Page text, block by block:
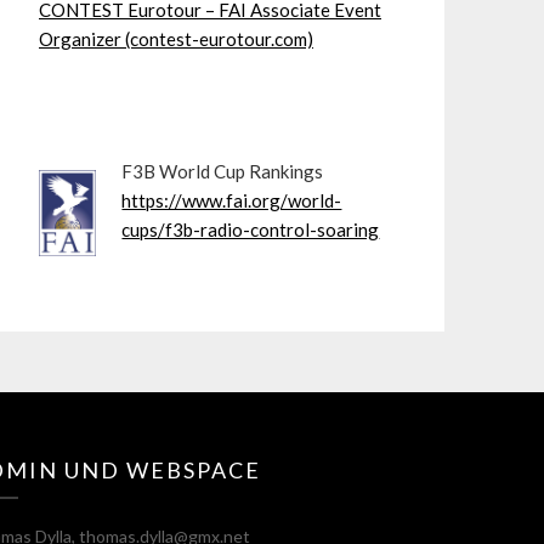
CONTEST Eurotour – FAI Associate Event
Organizer (contest-eurotour.com)
F3B World Cup Rankings
https://www.fai.org/world-
cups/f3b-radio-control-soaring
UND WEBSPACE
Dylla, thomas.dylla@gmx.net